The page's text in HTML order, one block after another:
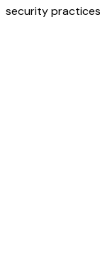
security